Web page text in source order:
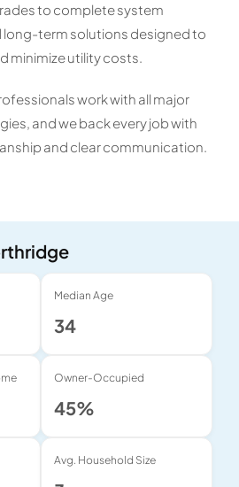
to complete system
long-term solutions designed to
minimize utility costs.
work with all major
and we back every job with
and clear communication.
Median Age
34
Owner-Occupied
45%
Avg. Household Size